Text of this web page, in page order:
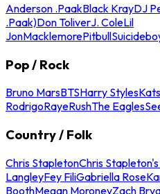
Anderson .PaakBlack KrayDJ
.Paak)Don ToliverJ. ColeLil
JonMacklemorePitbull
Pop / Rock
Bruno MarsBTSHarry Styles
RodrigoRayeRushThe Eagles
Country / Folk
Chris StapletonChris
LangleyFey FiliGabriella Rose
BoothMegan MoroneyZach